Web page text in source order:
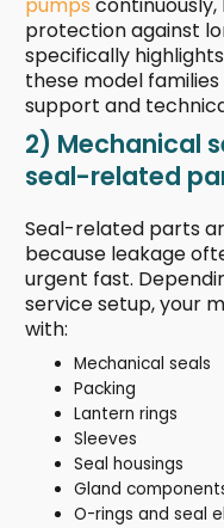
pumps
protection against
specifically
these model
support and
2) Mechanical
seal-related
Seal-related parts
because leakage
urgent fast.
service setup, your
with:
Mechanical seals
Packing
Lantern rings
Sleeves
Seal housings
Gland
O-rings and seal